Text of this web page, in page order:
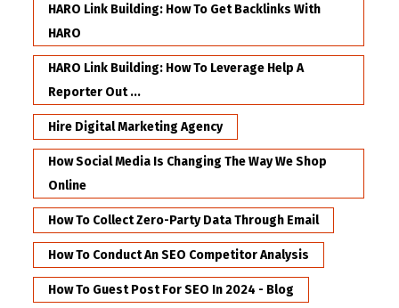
HARO Link Building: How To Get Backlinks With
HARO
HARO Link Building: How To Leverage Help A
Reporter Out ...
Hire Digital Marketing Agency
How Social Media Is Changing The Way We Shop
Online
How To Collect Zero-Party Data Through Email
How To Conduct An SEO Competitor Analysis
How To Guest Post For SEO In 2024 - Blog